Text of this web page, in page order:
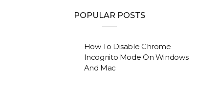
POPULAR POSTS
How To Disable Chrome
Incognito Mode On Windows
And Mac